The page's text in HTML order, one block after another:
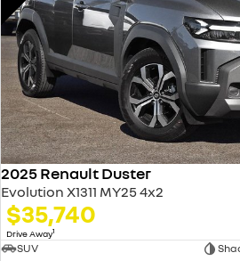
2025 Renault Duster
Evolution X1311 MY25 4x2
$35,740
Drive Away1
SUV